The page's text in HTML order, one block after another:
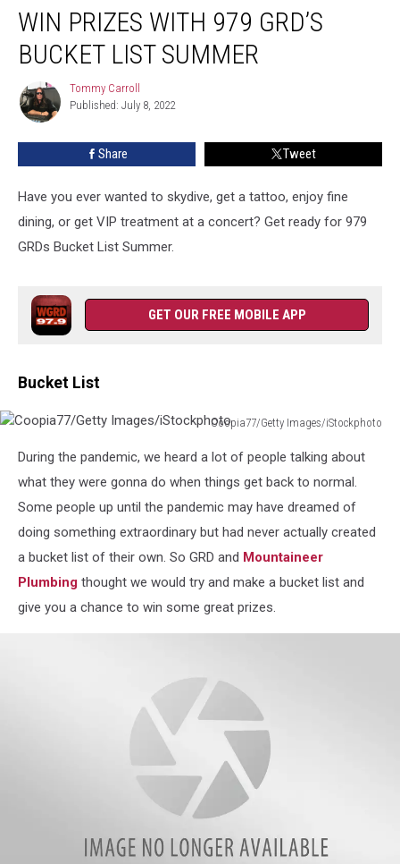
Prizes
With
Bucket
WIN PRIZES WITH 979 GRD’S
BUCKET LIST SUMMER
Tommy
Carroll
Tommy Carroll
Published: July 8, 2022
Share Tweet
Have you ever wanted to skydive, get a tattoo, enjoy fine
dining, or get VIP treatment at a concert? Get ready for 979
GRDs Bucket List Summer.
GET OUR FREE MOBILE APP
Bucket List
Coopia77/Getty Images/iStockphoto
Images/iStockphoto
During the pandemic, we heard a lot of people talking about
what they were gonna do when things get back to normal.
Some people up until the pandemic may have dreamed of
doing something extraordinary but had never actually created
a bucket list of their own. So GRD and Mountaineer
Plumbing thought we would try and make a bucket list and
give you a chance to win some great prizes.